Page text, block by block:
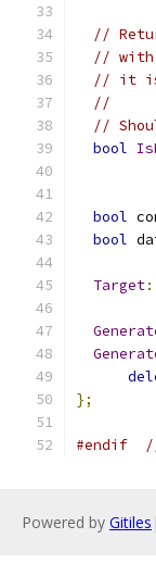
//
// with
// it is
//
//
bool
bool
bool
Target
};
#endif
Powered by Gitiles |